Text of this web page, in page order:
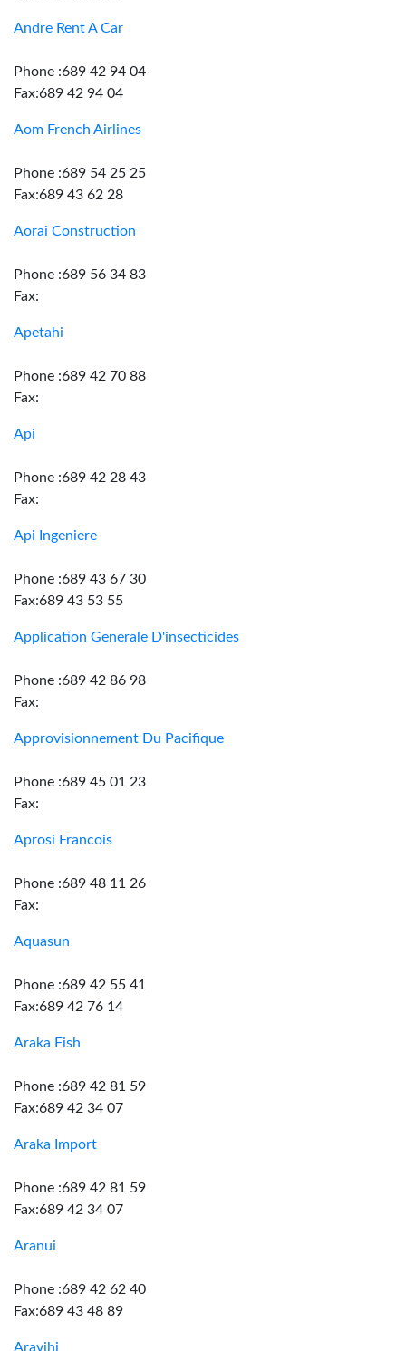
Andre Rent A Car
Phone :689 42 94 04
Fax:689 42 94 04
Aom French Airlines
Phone :689 54 25 25
Fax:689 43 62 28
Aorai Construction
Phone :689 56 34 83
Fax:
Apetahi
Phone :689 42 70 88
Fax:
Api
Phone :689 42 28 43
Fax:
Api Ingeniere
Phone :689 43 67 30
Fax:689 43 53 55
Application Generale D'insecticides
Phone :689 42 86 98
Fax:
Approvisionnement Du Pacifique
Phone :689 45 01 23
Fax:
Aprosi Francois
Phone :689 48 11 26
Fax:
Aquasun
Phone :689 42 55 41
Fax:689 42 76 14
Araka Fish
Phone :689 42 81 59
Fax:689 42 34 07
Araka Import
Phone :689 42 81 59
Fax:689 42 34 07
Aranui
Phone :689 42 62 40
Fax:689 43 48 89
Aravihi